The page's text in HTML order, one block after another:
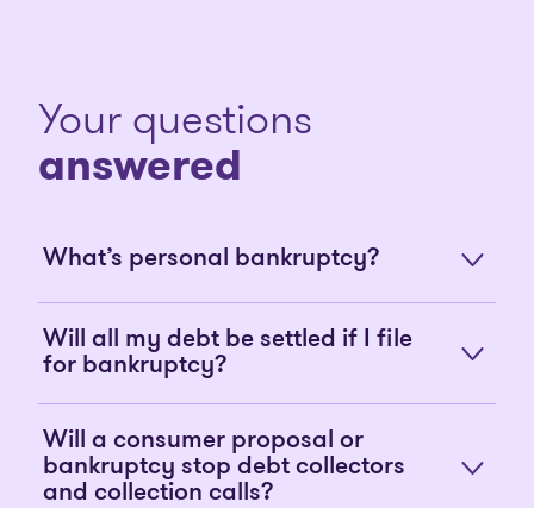
Your questions
answered
What’s personal bankruptcy?
Will all my debt be settled if I file
for bankruptcy?
Will a consumer proposal or
bankruptcy stop debt collectors
and collection calls?